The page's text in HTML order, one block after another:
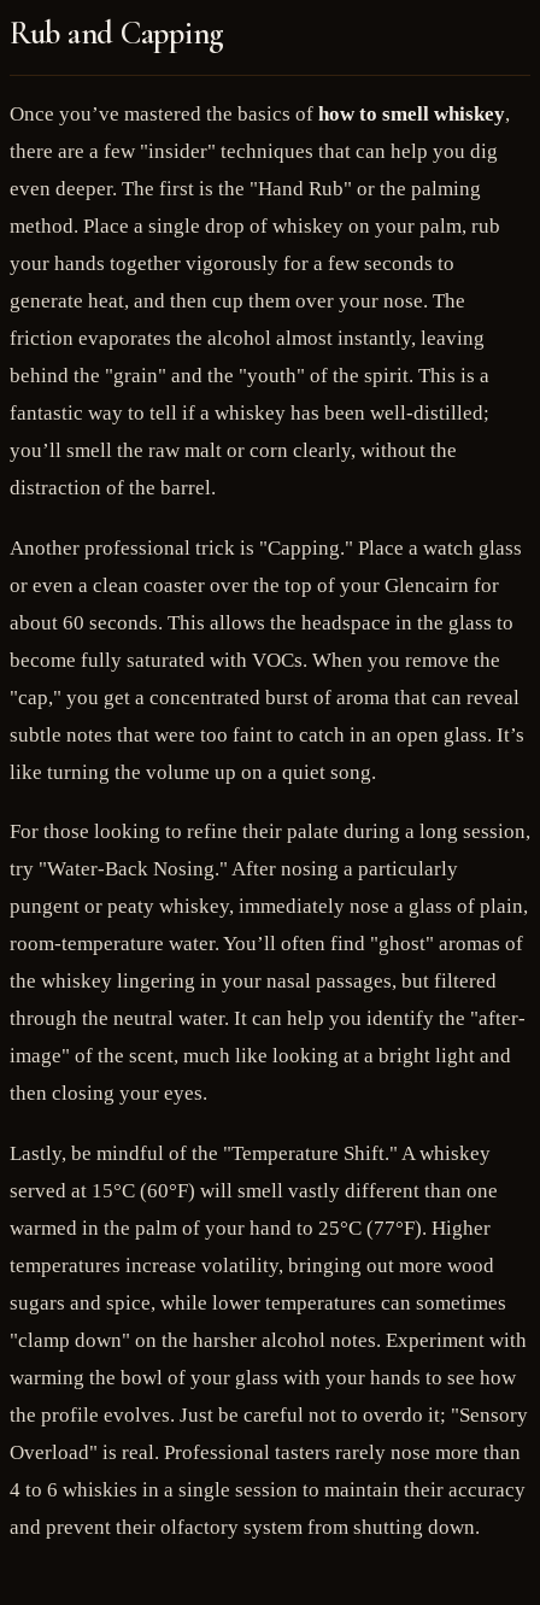
Rub and Capping
Once you’ve mastered the basics of how to smell whiskey,
there are a few "insider" techniques that can help you dig
even deeper. The first is the "Hand Rub" or the palming
method. Place a single drop of whiskey on your palm, rub
your hands together vigorously for a few seconds to
generate heat, and then cup them over your nose. The
friction evaporates the alcohol almost instantly, leaving
behind the "grain" and the "youth" of the spirit. This is a
fantastic way to tell if a whiskey has been well-distilled;
you’ll smell the raw malt or corn clearly, without the
distraction of the barrel.
Another professional trick is "Capping." Place a watch glass
or even a clean coaster over the top of your Glencairn for
about 60 seconds. This allows the headspace in the glass to
become fully saturated with VOCs. When you remove the
"cap," you get a concentrated burst of aroma that can reveal
subtle notes that were too faint to catch in an open glass. It’s
like turning the volume up on a quiet song.
For those looking to refine their palate during a long session,
try "Water-Back Nosing." After nosing a particularly
pungent or peaty whiskey, immediately nose a glass of plain,
room-temperature water. You’ll often find "ghost" aromas of
the whiskey lingering in your nasal passages, but filtered
through the neutral water. It can help you identify the "after-
image" of the scent, much like looking at a bright light and
then closing your eyes.
Lastly, be mindful of the "Temperature Shift." A whiskey
served at 15°C (60°F) will smell vastly different than one
warmed in the palm of your hand to 25°C (77°F). Higher
temperatures increase volatility, bringing out more wood
sugars and spice, while lower temperatures can sometimes
"clamp down" on the harsher alcohol notes. Experiment with
warming the bowl of your glass with your hands to see how
the profile evolves. Just be careful not to overdo it; "Sensory
Overload" is real. Professional tasters rarely nose more than
4 to 6 whiskies in a single session to maintain their accuracy
and prevent their olfactory system from shutting down.